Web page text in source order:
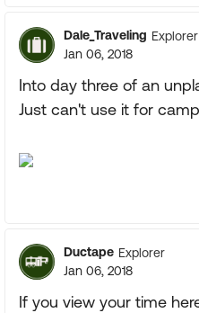
Dale_Traveling
Jan 06, 2018
Into day three of an
Just can't use it for
Ductape Explorer
Jan 06, 2018
If you view your time